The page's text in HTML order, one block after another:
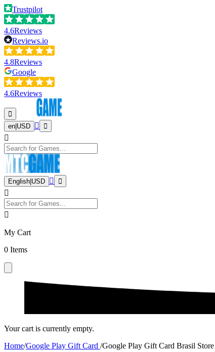
Trustpilot
4.6Reviews
Reviews.io
4.8Reviews
Google
4.6Reviews
en USD
English USD
My Cart
0 Items
Your cart is currently empty.
Home/Google Play Gift Card /Google Play Gift Card Brasil Store